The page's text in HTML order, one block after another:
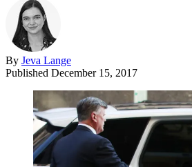
By Jeva Lange
Published December 15, 2017